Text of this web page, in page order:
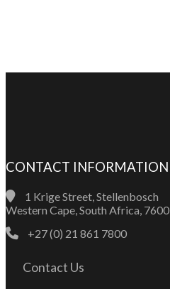
CONTACT INFORMATION
1 Krige Street, Stellenbosch
Western Cape, South Africa, 7600
+27 (0) 21 861 7800
Contact Us